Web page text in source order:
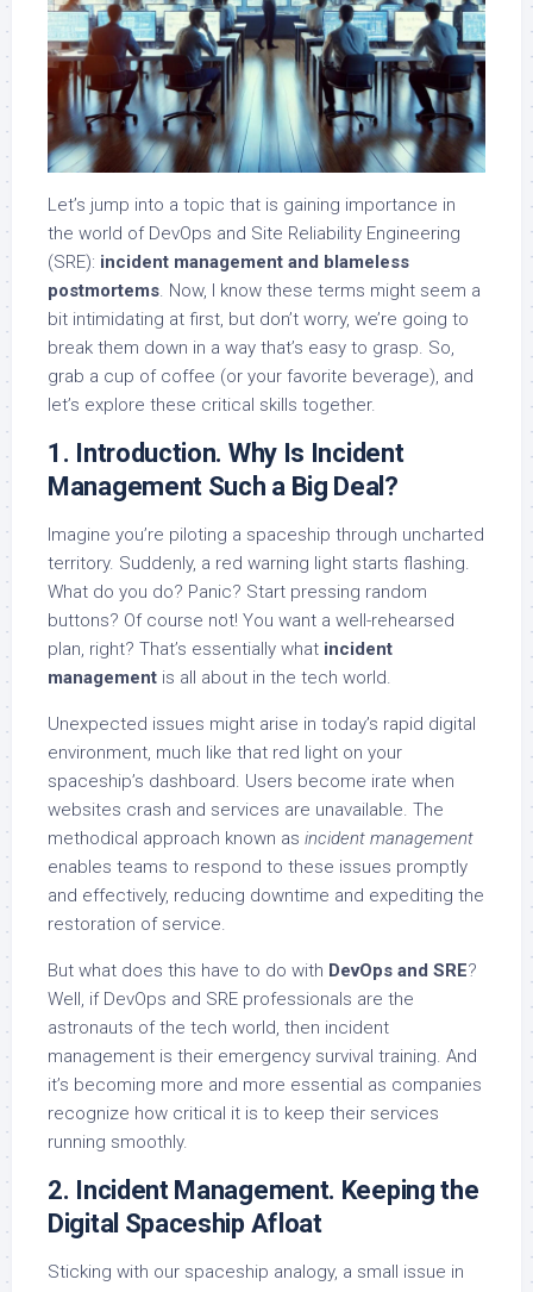
Let’s jump into a topic that is gaining importance in
the world of DevOps and Site Reliability Engineering
(SRE): incident management and blameless
postmortems. Now, I know these terms might seem a
bit intimidating at first, but don’t worry, we’re going to
break them down in a way that’s easy to grasp. So,
grab a cup of coffee (or your favorite beverage), and
let’s explore these critical skills together.
1. Introduction. Why Is Incident
Management Such a Big Deal?
Imagine you’re piloting a spaceship through uncharted
territory. Suddenly, a red warning light starts flashing.
What do you do? Panic? Start pressing random
buttons? Of course not! You want a well-rehearsed
plan, right? That’s essentially what incident
management is all about in the tech world.
Unexpected issues might arise in today’s rapid digital
environment, much like that red light on your
spaceship’s dashboard. Users become irate when
websites crash and services are unavailable. The
methodical approach known as incident management
enables teams to respond to these issues promptly
and effectively, reducing downtime and expediting the
restoration of service.
But what does this have to do with DevOps and SRE?
Well, if DevOps and SRE professionals are the
astronauts of the tech world, then incident
management is their emergency survival training. And
it’s becoming more and more essential as companies
recognize how critical it is to keep their services
running smoothly.
2. Incident Management. Keeping the
Digital Spaceship Afloat
Sticking with our spaceship analogy, a small issue in